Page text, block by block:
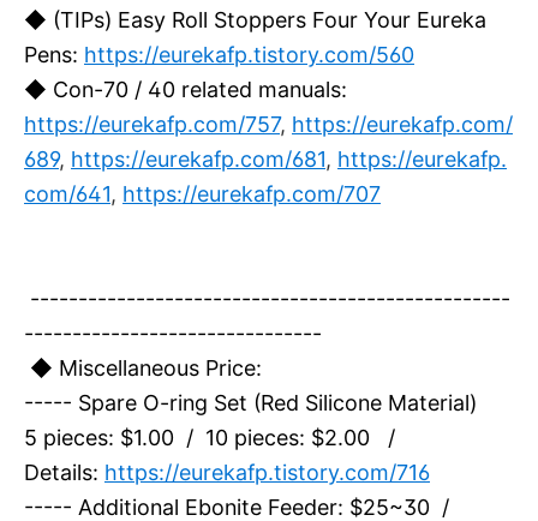
◆ (TIPs) Easy Roll Stoppers Four Your Eureka
Pens: https://eurekafp.tistory.com/560
◆ Con-70 / 40 related manuals:
https://eurekafp.com/757, https://eurekafp.com/
689, https://eurekafp.com/681, https://eurekafp.
com/641, https://eurekafp.com/707
--------------------------------------------------
-------------------------------
◆ Miscellaneous Price:
----- Spare O-ring Set (Red Silicone Material)
5 pieces: $1.00 / 10 pieces: $2.00 /
Details: https://eurekafp.tistory.com/716
----- Additional Ebonite Feeder: $25~30 /